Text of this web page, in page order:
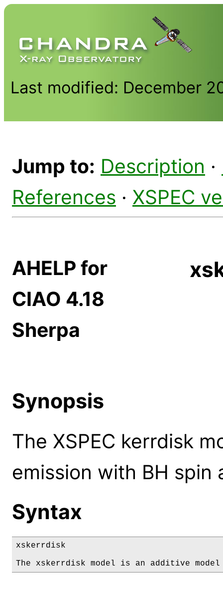
Last modified: December
Jump to: Description ·
References · XSPEC
AHELP for
CIAO 4.18
Sherpa
Synopsis
The XSPEC kerrdisk
emission with BH spin
Syntax
xskerrdisk
The xskerrdisk model is an additive model